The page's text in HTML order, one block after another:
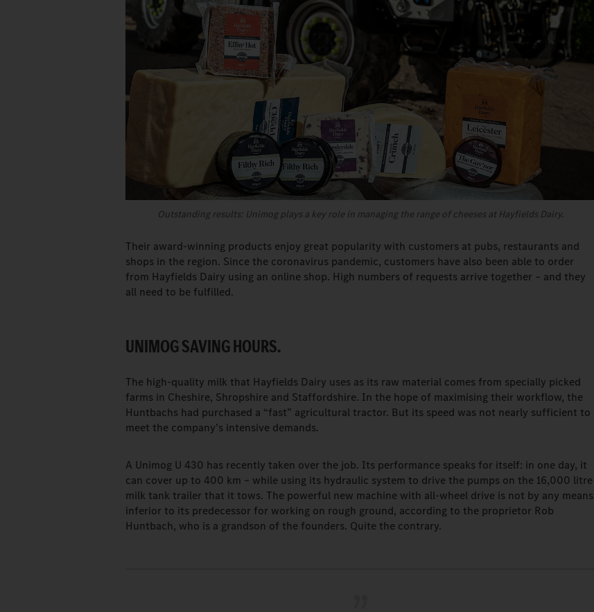
Outstanding results: Unimog plays a key role in managing the range of cheeses at Hayfields Dairy.
Their award-winning products enjoy great popularity with customers at pubs, restaurants and
shops in the region. Since the coronavirus pandemic, customers have also been able to order
from Hayfields Dairy using an online shop. High numbers of requests arrive together – and they
all need to be fulfilled.
UNIMOG SAVING HOURS.
The high-quality milk that Hayfields Dairy uses as its raw material comes from specially picked
farms in Cheshire, Shropshire and Staffordshire. In the hope of maximising their workflow, the
Huntbachs had purchased a “fast” agricultural tractor. But its speed was not nearly sufficient to
meet the company’s intensive demands.
A Unimog U 430 has recently taken over the job. Its performance speaks for itself: in one day, it
can cover up to 400 km – while using its hydraulic system to drive the pumps on the 16,000 litre
milk tank trailer that it tows. The powerful new machine with all-wheel drive is not by any means
inferior to its predecessor for working on rough ground, according to the proprietor Rob
Huntbach, who is a grandson of the founders. Quite the contrary.